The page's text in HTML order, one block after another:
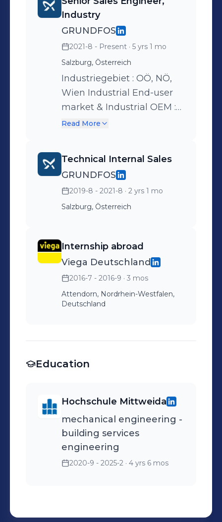
Industry
GRUNDFOS
2021-8 - Present · 5 yrs 1 mo
Salzburg, Österreich
Industriegebiet : OÖ, NÖ,
Wien Industrial End-user
market & Industrial OEM :
OÖ, NÖ, Vienna
Read More
Technical Internal Sales
GRUNDFOS
2019-8 - 2021-8 · 2 yrs 1 mo
Salzburg, Österreich
Internship abroad
Viega Deutschland
2016-7 - 2016-9 · 3 mos
Attendorn, Nordrhein-Westfalen,
Deutschland
Education
Hochschule Mittweida
mechanical engineering -
building services
engineering
2020-9 - 2025-2 · 4 yrs 6 mos